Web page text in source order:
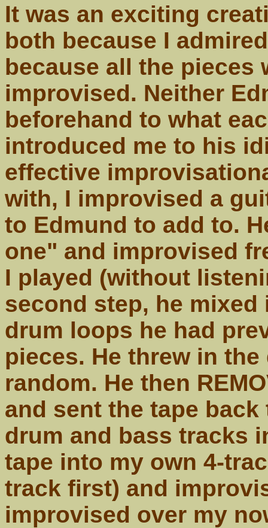
It was an exciting
both because I
because all the pieces
improvised. Neither
beforehand to what
introduced me to his
effective
with, I improvised a
to Edmund to add to.
one" and improvised
I played (without
second step, he
drum loops he had
pieces. He threw in
random. He then
and sent the tape
drum and bass tracks
tape into my own 4-
track first) and
improvised over my